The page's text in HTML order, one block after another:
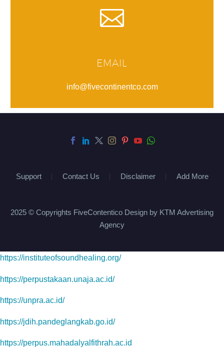
EMAIL
info@fivecontinentco.com
Support Contact Us Disclaimer Add More
2025 © Copyrights FiveContentico Design by KTM Advertising
Agency
https://instituteofsoundhealing.org/
https://perpustakaan.unaja.ac.id/
https://unpra.ac.id/
https://jdih.pandeglangkab.go.id/
https://perpus.mahadalyalfithrah.ac.id